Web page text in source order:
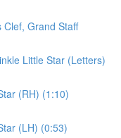
Clef, Grand Staff
Little Star (Letters)
(RH) (1:10)
(LH) (0:53)